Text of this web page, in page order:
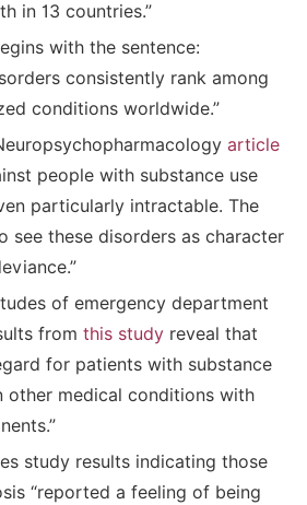
in 13 countries.”
with the sentence:
consistently rank among
conditions worldwide.”
article
people with substance use
particularly intractable. The
see these disorders as character
of emergency department
from this study reveal that
for patients with substance
other medical conditions with
study results indicating those
“reported a feeling of being